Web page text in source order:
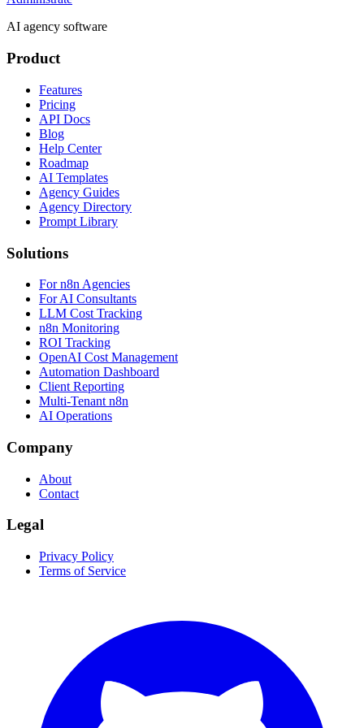
AI agency software
Product
Features
Pricing
API Docs
Blog
Help Center
Roadmap
AI Templates
Agency Guides
Agency Directory
Prompt Library
Solutions
For n8n Agencies
For AI Consultants
LLM Cost Tracking
n8n Monitoring
ROI Tracking
OpenAI Cost Management
Automation Dashboard
Client Reporting
Multi-Tenant n8n
AI Operations
Company
About
Contact
Legal
Privacy Policy
Terms of Service